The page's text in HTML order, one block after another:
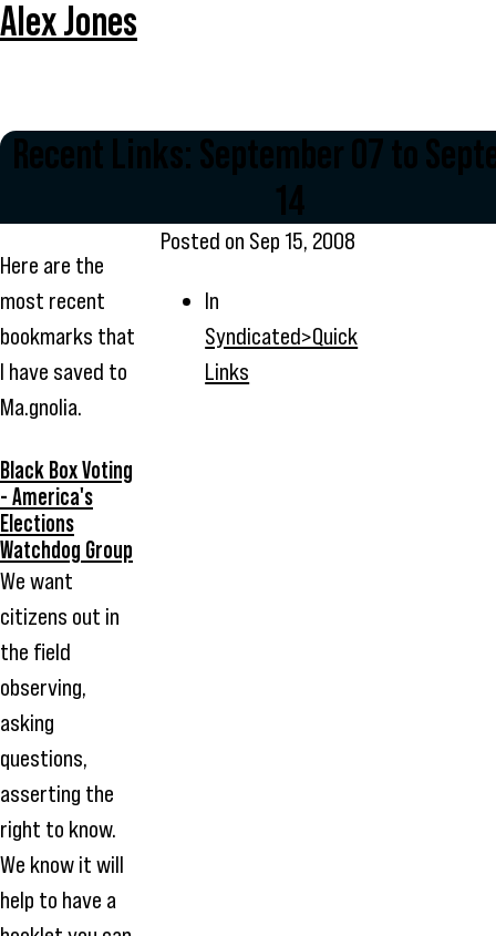
Alex Jones
Recent Links: September 07 to
14
Here are the
most recent
bookmarks that
I have saved to
Ma.gnolia.
Black Box Voting
- America's
Elections
Watchdog Group
We want
citizens out in
the field
observing,
asking
questions,
asserting the
right to know.
We know it will
help to have a
Posted on Sep 15, 2008
In
Syndicated>Quick
Links